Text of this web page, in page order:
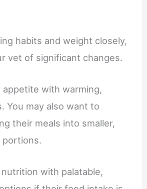
habits and weight closely,
vet of significant changes.
with warming,
You may also want to
their meals into smaller,
with palatable,